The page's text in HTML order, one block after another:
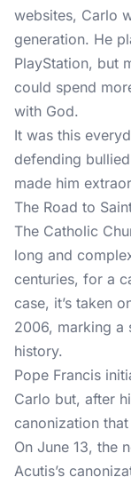
websites, Carlo
generation. He
PlayStation, but
could spend
with God.
It was this
defending
made him
The Road to
The Catholic
long and
centuries, for a
case, it’s taken
2006, marking a
history.
Pope Francis
Carlo but, after
canonization
On June 13, the
Acutis’s